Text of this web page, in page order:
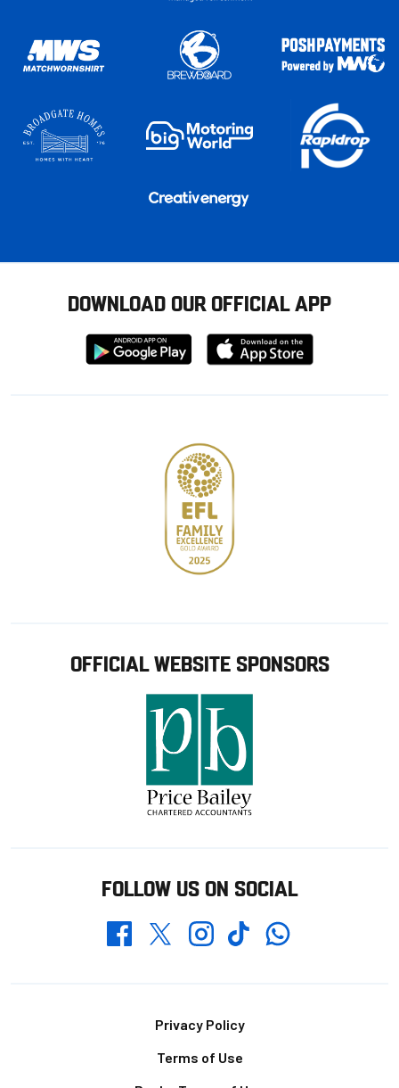
DOWNLOAD OUR OFFICIAL APP
Download
from
Download
from
OFFICIAL WEBSITE SPONSORS
FOLLOW US ON SOCIAL
FacebookTwitterInstagramTikTokWhatsapp
Privacy Policy
Terms of Use